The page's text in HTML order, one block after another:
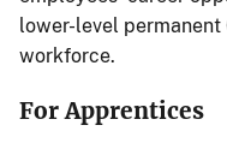
lower-level permanent
workforce.
For Apprentices